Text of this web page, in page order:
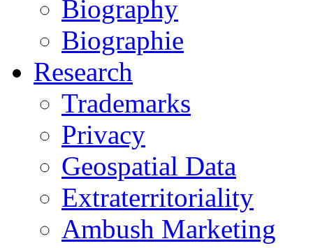
Biography
Biographie
Research
Trademarks
Privacy
Geospatial Data
Extraterritoriality
Ambush Marketing